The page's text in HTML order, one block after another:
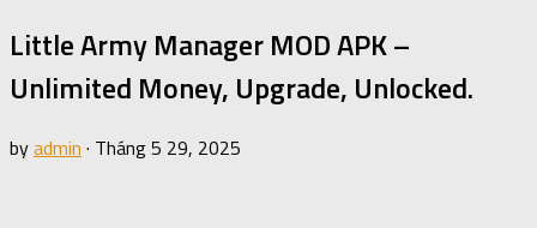
Little Army Manager MOD APK –
Unlimited Money, Upgrade, Unlocked.
byadmin · Tháng 5 29, 2025